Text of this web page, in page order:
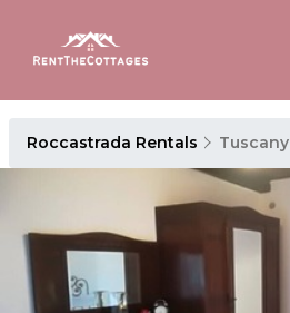
Roccastrada Rentals Tuscany